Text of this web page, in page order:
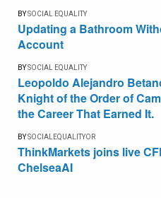
BYSOCIAL EQUALITY
Updating a Bathroom
Account
BYSOCIAL EQUALITY
Leopoldo Alejandro
Knight of the Order of
the Career That Earned It.
BYSOCIALEQUALITYOR
ThinkMarkets joins live
ChelseaAI